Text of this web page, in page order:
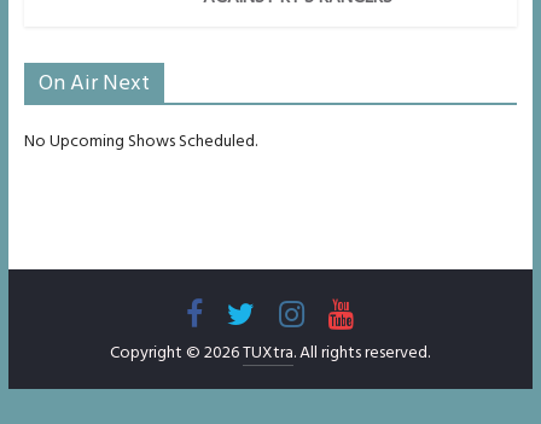
On Air Next
No Upcoming Shows Scheduled.
Copyright © 2026TUXtra. All rights reserved.